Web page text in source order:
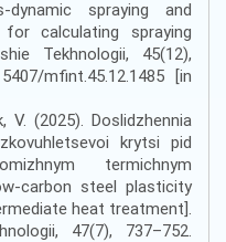
spraying and
calculating spraying
Tekhnologii, 45(12),
mfint.45.12.1485 [in
(2025). Doslidzhennia
krytsi pid
termichnym
carbon steel plasticity
heat treatment].
47(7), 737–752.